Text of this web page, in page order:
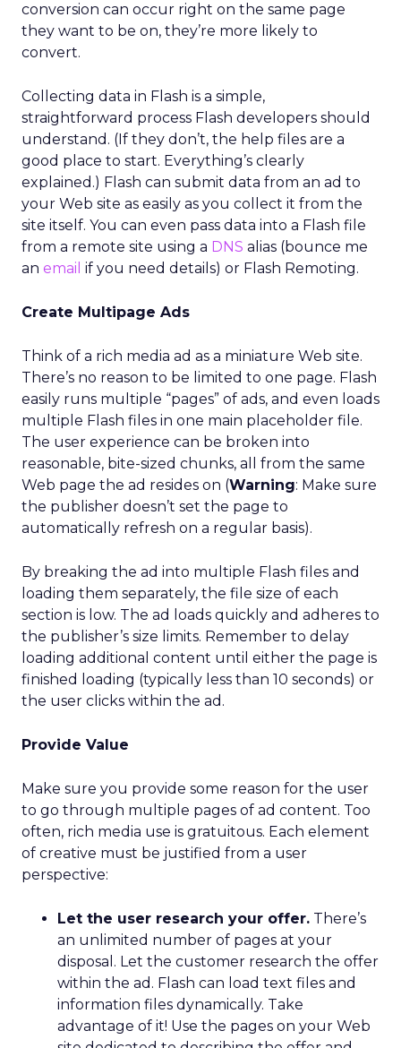
conversion can occur right on the same page
they want to be on, they’re more likely to
convert.
Collecting data in Flash is a simple,
straightforward process Flash developers should
understand. (If they don’t, the help files are a
good place to start. Everything’s clearly
explained.) Flash can submit data from an ad to
your Web site as easily as you collect it from the
site itself. You can even pass data into a Flash file
from a remote site using a DNS alias (bounce me
an email if you need details) or Flash Remoting.
Create Multipage Ads
Think of a rich media ad as a miniature Web site.
There’s no reason to be limited to one page. Flash
easily runs multiple “pages” of ads, and even loads
multiple Flash files in one main placeholder file.
The user experience can be broken into
reasonable, bite-sized chunks, all from the same
Web page the ad resides on (Warning: Make sure
the publisher doesn’t set the page to
automatically refresh on a regular basis).
By breaking the ad into multiple Flash files and
loading them separately, the file size of each
section is low. The ad loads quickly and adheres to
the publisher’s size limits. Remember to delay
loading additional content until either the page is
finished loading (typically less than 10 seconds) or
the user clicks within the ad.
Provide Value
Make sure you provide some reason for the user
to go through multiple pages of ad content. Too
often, rich media use is gratuitous. Each element
of creative must be justified from a user
perspective:
Let the user research your offer. There’s
an unlimited number of pages at your
disposal. Let the customer research the offer
within the ad. Flash can load text files and
information files dynamically. Take
advantage of it! Use the pages on your Web